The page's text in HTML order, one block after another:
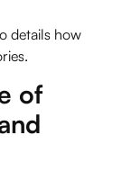
details how
of